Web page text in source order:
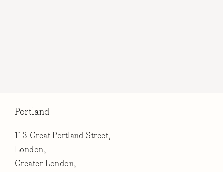
Portland
113 Great Portland Street,
London,
Greater London,